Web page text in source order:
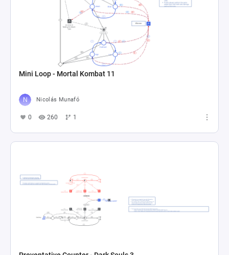
Mini Loop - Mortal Kombat 11
Nicolás Munafó
0 260 1